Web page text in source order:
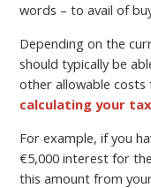
words – to avail of
Depending on the
should typically be
other allowable
calculating your
For example, if you
€5,000 interest for
this amount from